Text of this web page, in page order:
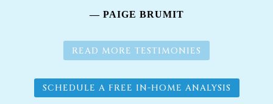
— PAIGE BRUMIT
READ MORE TESTIMONIES
SCHEDULE A FREE IN-HOME ANALYSIS